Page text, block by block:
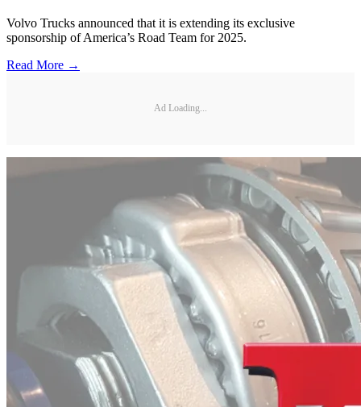
Volvo Trucks announced that it is extending its exclusive
sponsorship of America’s Road Team for 2025.
Read More →
Ad Loading...